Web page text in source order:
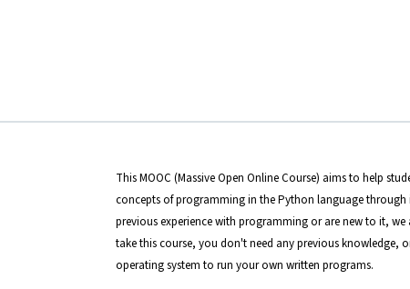
This MOOC (Massive Open Online Course) aims to help
concepts of programming in the Python language through
previous experience with programming or are new to it,
take this course, you don't need any previous knowledge,
operating system to run your own written programs.